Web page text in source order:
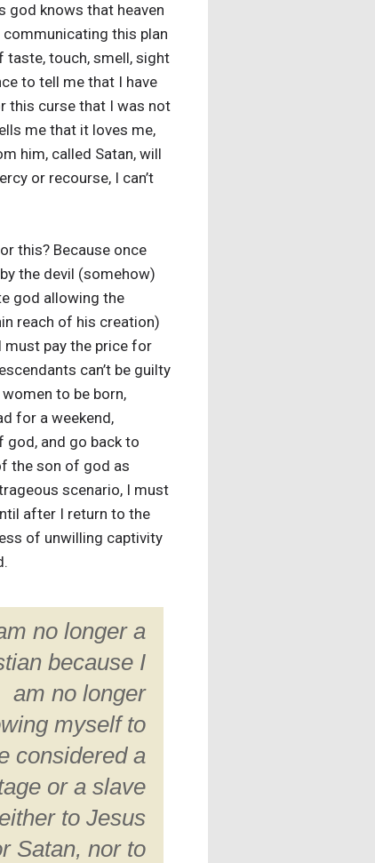
god knows that heaven
this plan
taste, touch, smell, sight
to tell me that I have
this curse that I was not
me that it loves me,
him, called Satan, will
or recourse, I can’t
this? Because once
the devil (somehow)
god allowing the
reach of his creation)
must pay the price for
can’t be guilty
to be born,
for a weekend,
and go back to
the son of god as
scenario, I must
after I return to the
of unwilling captivity
no longer a
because I
am no longer
myself to
considered a
or a slave
to Jesus
Satan, nor to